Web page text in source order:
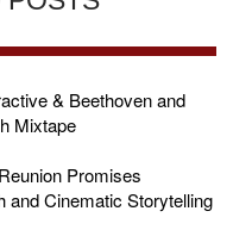
& Beethoven and
Mixtape
Promises
and Cinematic Storytelling